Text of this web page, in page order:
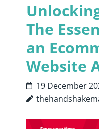
The
an
Website
19 December